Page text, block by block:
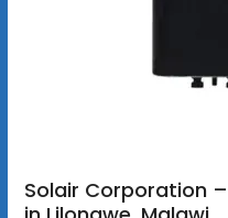
Solair Corporation